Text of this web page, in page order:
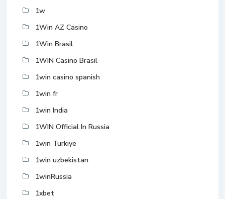
1w
1Win AZ Casino
1Win Brasil
1WIN Casino Brasil
1win casino spanish
1win fr
1win India
1WIN Official In Russia
1win Turkiye
1win uzbekistan
1winRussia
1xbet